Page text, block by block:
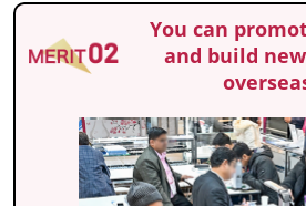
You can
and build